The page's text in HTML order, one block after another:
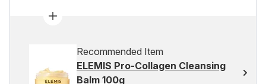
Recommended Item
ELEMIS Pro-Collagen Cleansing
Balm 100g